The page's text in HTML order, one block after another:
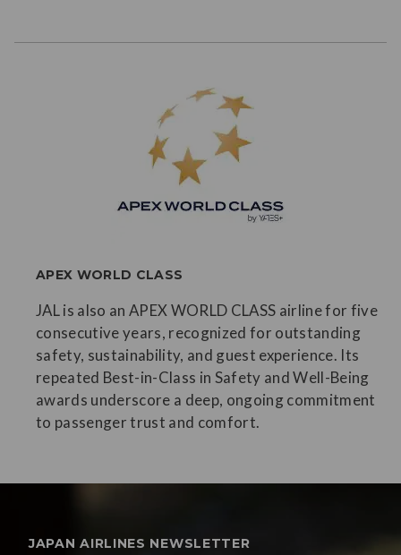
APEX WORLD CLASS
JAL is also an APEX WORLD CLASS airline for five
consecutive years, recognized for outstanding
safety, sustainability, and guest experience. Its
repeated Best-in-Class in Safety and Well-Being
awards underscore a deep, ongoing commitment
to passenger trust and comfort.
JAPAN AIRLINES NEWSLETTER